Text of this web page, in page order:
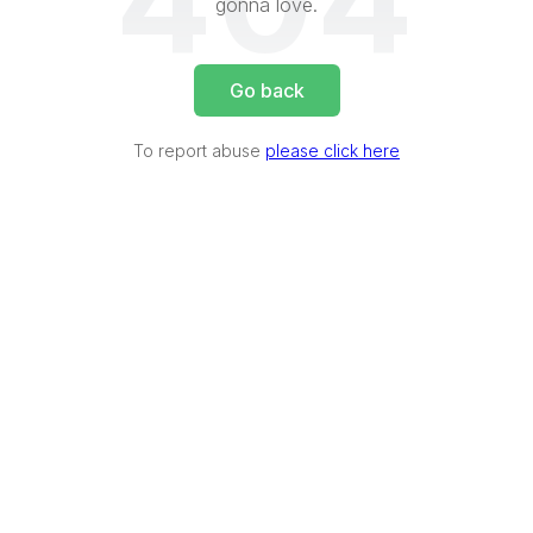
gonna love.
Go back
To report abuse please click here